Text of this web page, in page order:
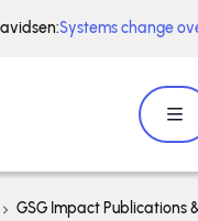
Systems change
GSG Impact Publications